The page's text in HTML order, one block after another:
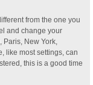
from the one you
and change your
New York,
like most settings, can
this is a good time